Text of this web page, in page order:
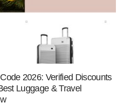
2026: Verified Discounts
Luggage & Travel